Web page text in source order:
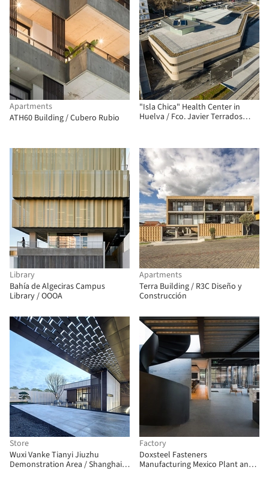
Apartments
ATH60 Building / Cubero Rubio
"Isla Chica" Health Center in
Huelva / Fco. Javier Terrados
Library
Bahía de Algeciras Campus
Library / OOOA
Apartments
Terra Building / R3C Diseño y
Construcción
Store
Wuxi Vanke Tianyi Jiuzhu
Demonstration Area / Shanghai
Factory
Doxsteel Fasteners
Manufacturing Mexico Plant and